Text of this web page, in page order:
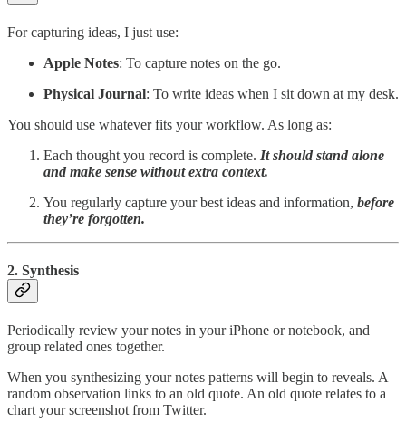
For capturing ideas, I just use:
Apple Notes: To capture notes on the go.
Physical Journal: To write ideas when I sit down at my desk.
You should use whatever fits your workflow. As long as:
Each thought you record is complete. It should stand alone
and make sense without extra context.
You regularly capture your best ideas and information, before
they’re forgotten.
2. Synthesis
Periodically review your notes in your iPhone or notebook, and
group related ones together.
When you synthesizing your notes patterns will begin to reveals. A
random observation links to an old quote. An old quote relates to a
chart your screenshot from Twitter.